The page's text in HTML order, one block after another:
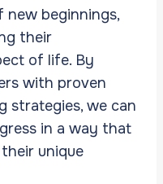
new beginnings,
their
of life. By
with proven
strategies, we can
in a way that
unique